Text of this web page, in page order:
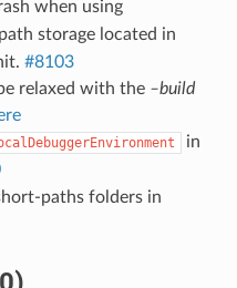
when using
storage located in
#8103
relaxed with the –build
in
paths folders in